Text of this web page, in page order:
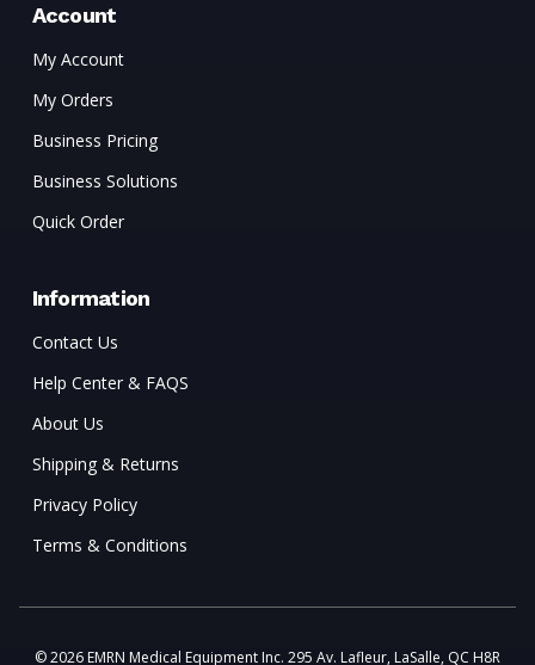
Account
My Account
My Orders
Business Pricing
Business Solutions
Quick Order
Information
Contact Us
Help Center & FAQS
About Us
Shipping & Returns
Privacy Policy
Terms & Conditions
© 2026 EMRN Medical Equipment Inc. 295 Av. Lafleur, LaSalle, QC H8R